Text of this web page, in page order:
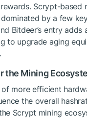
Scrypt-based
by a few
Bitdeer’s entry
to upgrade aging
the Mining
more efficient
the overall
Scrypt mining